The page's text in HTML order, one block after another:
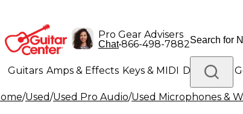
Pro Gear Advisers
Chat•866-498-7882
Guitars Amps & Effects Keys & MIDI Drums DJ
Lighting Band & Orchestra Platinum Gear
/Used/Used Pro Audio/Used Microphones &